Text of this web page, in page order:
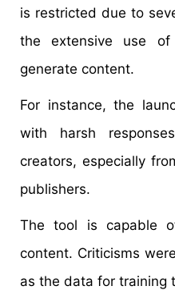
is restricted due to
the extensive use
generate content.
For instance, the
with harsh
creators, especially
publishers.
The tool is capable
content. Criticisms
as the data for training